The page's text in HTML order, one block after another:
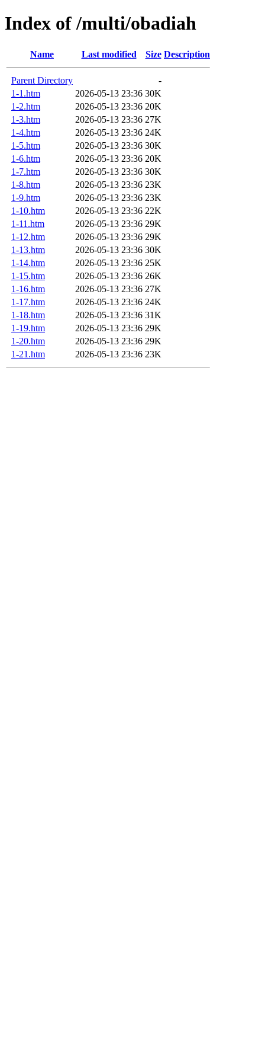
Index of /multi/obadiah
Name Last modified Size Description
Parent Directory
-
1-1.htm
2026-05-13 23:36 30K
1-2.htm
2026-05-13 23:36 20K
1-3.htm
2026-05-13 23:36 27K
1-4.htm
2026-05-13 23:36 24K
1-5.htm
2026-05-13 23:36 30K
1-6.htm
2026-05-13 23:36 20K
1-7.htm
2026-05-13 23:36 30K
1-8.htm
2026-05-13 23:36 23K
1-9.htm
2026-05-13 23:36 23K
1-10.htm
2026-05-13 23:36 22K
1-11.htm
2026-05-13 23:36 29K
1-12.htm
2026-05-13 23:36 29K
1-13.htm
2026-05-13 23:36 30K
1-14.htm
2026-05-13 23:36 25K
1-15.htm
2026-05-13 23:36 26K
1-16.htm
2026-05-13 23:36 27K
1-17.htm
2026-05-13 23:36 24K
1-18.htm
2026-05-13 23:36 31K
1-19.htm
2026-05-13 23:36 29K
1-20.htm
2026-05-13 23:36 29K
1-21.htm
2026-05-13 23:36 23K